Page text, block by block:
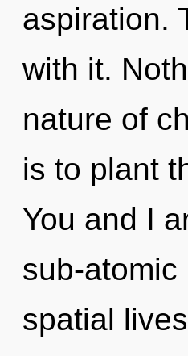
aspiration.
with it.
nature of
is to plant
You and I
sub-
spatial